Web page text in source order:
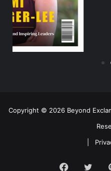
Copyright © 2026 Beyond